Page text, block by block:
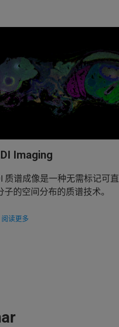
Imaging
质谱成像是一种无需标记可
子的空间分布的质谱技术。
阅读更多